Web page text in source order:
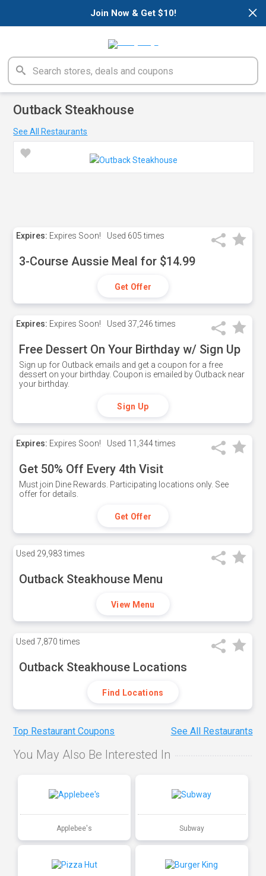
×
Join Now & Get $10!
Outback Steakhouse
See All Restaurants
Expires: Expires Soon! Used 605 times
3-Course Aussie Meal for $14.99
Get Offer
Expires: Expires Soon! Used 37,246 times
Free Dessert On Your Birthday w/ Sign Up
Sign up for Outback emails and get a coupon for a free
dessert on your birthday. Coupon is emailed by Outback near
your birthday.
Sign Up
Expires: Expires Soon! Used 11,344 times
Get 50% Off Every 4th Visit
Must join Dine Rewards. Participating locations only. See
offer for details.
Get Offer
Used 29,983 times
Outback Steakhouse Menu
View Menu
Used 7,870 times
Outback Steakhouse Locations
Find Locations
Top Restaurant Coupons See All Restaurants
You May Also Be Interested In
Applebee's Subway